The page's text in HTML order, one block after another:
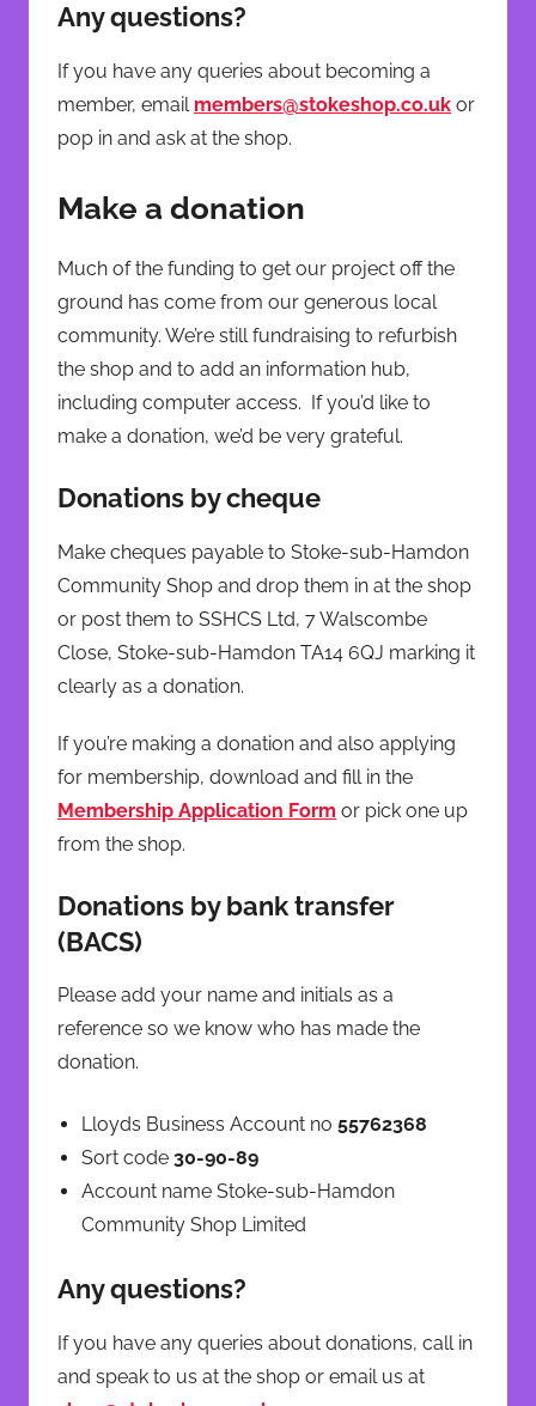
Any questions?
If you have any queries about becoming a
member, email members@stokeshop.co.uk or
pop in and ask at the shop.
Make a donation
Much of the funding to get our project off the
ground has come from our generous local
community. We’re still fundraising to refurbish
the shop and to add an information hub,
including computer access. If you’d like to
make a donation, we’d be very grateful.
Donations by cheque
Make cheques payable to Stoke-sub-Hamdon
Community Shop and drop them in at the shop
or post them to SSHCS Ltd, 7 Walscombe
Close, Stoke-sub-Hamdon TA14 6QJ marking it
clearly as a donation.
If you’re making a donation and also applying
for membership, download and fill in the
Membership Application Form or pick one up
from the shop.
Donations by bank transfer
(BACS)
Please add your name and initials as a
reference so we know who has made the
donation.
Lloyds Business Account no 55762368
Sort code 30-90-89
Account name Stoke-sub-Hamdon
Community Shop Limited
Any questions?
If you have any queries about donations, call in
and speak to us at the shop or email us at